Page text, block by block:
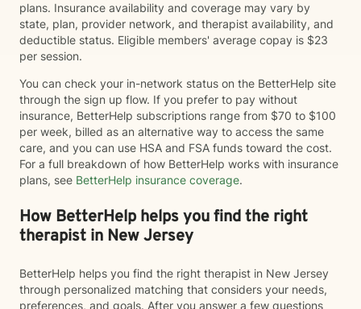
plans. Insurance availability and coverage may vary by
state, plan, provider network, and therapist availability, and
deductible status. Eligible members' average copay is $23
per session.
You can check your in-network status on the BetterHelp site
through the sign up flow. If you prefer to pay without
insurance, BetterHelp subscriptions range from $70 to $100
per week, billed as an alternative way to access the same
care, and you can use HSA and FSA funds toward the cost.
For a full breakdown of how BetterHelp works with insurance
plans, see BetterHelp insurance coverage.
How BetterHelp helps you find the right
therapist in New Jersey
BetterHelp helps you find the right therapist in New Jersey
through personalized matching that considers your needs,
preferences, and goals. After you answer a few questions